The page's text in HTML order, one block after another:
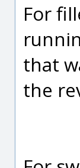
For
that
the